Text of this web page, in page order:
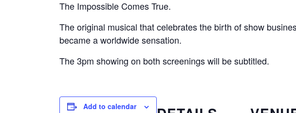
The Impossible Comes True.
The original musical that celebrates the birth of show
became a worldwide sensation.
The 3pm showing on both screenings will be subtitled.
Add to calendar